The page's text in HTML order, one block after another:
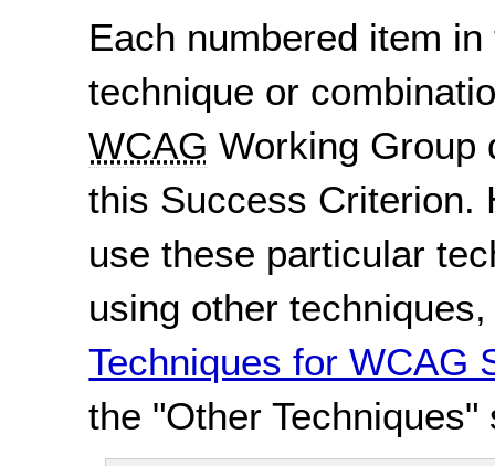
Each numbered item
technique or
WCAG Working Group
this Success Criterion.
use these particular
using other
Techniques for WCAG
the "Other Techniques"